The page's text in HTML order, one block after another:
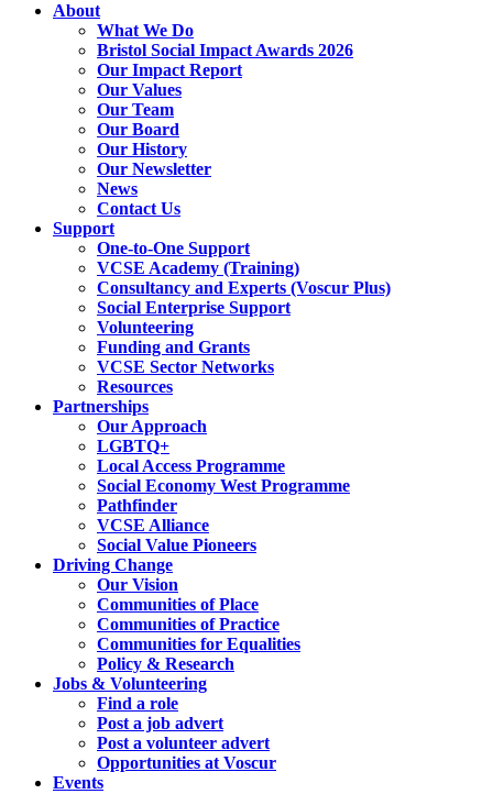
About
What We Do
Bristol Social Impact Awards 2026
Our Impact Report
Our Values
Our Team
Our Board
Our History
Our Newsletter
News
Contact Us
Support
One-to-One Support
VCSE Academy (Training)
Consultancy and Experts (Voscur Plus)
Social Enterprise Support
Volunteering
Funding and Grants
VCSE Sector Networks
Resources
Partnerships
Our Approach
LGBTQ+
Local Access Programme
Social Economy West Programme
Pathfinder
VCSE Alliance
Social Value Pioneers
Driving Change
Our Vision
Communities of Place
Communities of Practice
Communities for Equalities
Policy & Research
Jobs & Volunteering
Find a role
Post a job advert
Post a volunteer advert
Opportunities at Voscur
Events